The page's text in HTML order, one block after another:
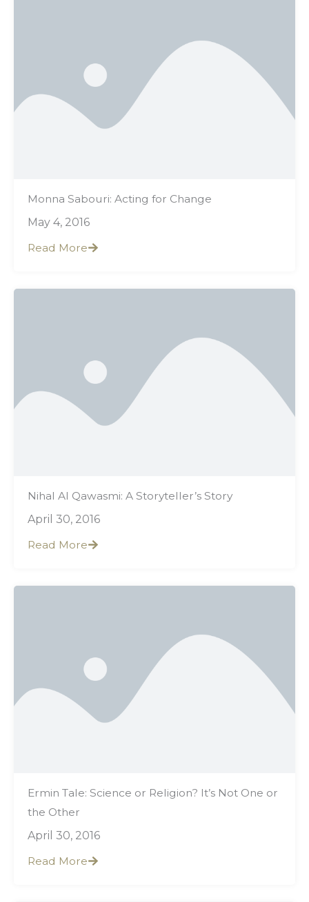
Monna Sabouri: Acting for Change
May 4, 2016
Read More
Nihal Al Qawasmi: A Storyteller’s Story
April 30, 2016
Read More
Ermin Tale: Science or Religion? It’s Not One or
the Other
April 30, 2016
Read More